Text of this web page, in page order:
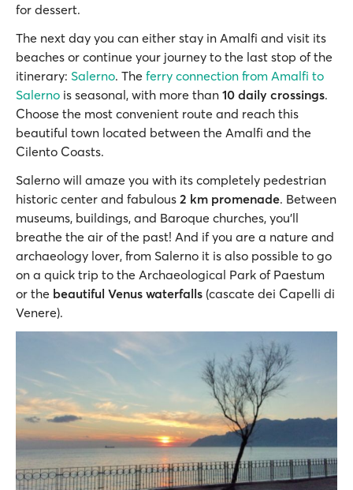
for dessert.
The next day you can either stay in Amalfi and visit its
beaches or continue your journey to the last stop of the
itinerary: Salerno. The ferry connection from Amalfi to
Salerno is seasonal, with more than 10 daily crossings.
Choose the most convenient route and reach this
beautiful town located between the Amalfi and the
Cilento Coasts.
Salerno will amaze you with its completely pedestrian
historic center and fabulous 2 km promenade. Between
museums, buildings, and Baroque churches, you’ll
breathe the air of the past! And if you are a nature and
archaeology lover, from Salerno it is also possible to go
on a quick trip to the Archaeological Park of Paestum
or the beautiful Venus waterfalls (cascate dei Capelli di
Venere).